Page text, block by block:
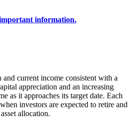
information.
and current income consistent with a
appreciation and an increasing
as it approaches its target date. Each
investors are expected to retire and
allocation.